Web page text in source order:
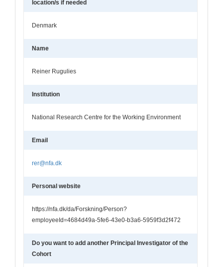
location/s if needed
Denmark
Name
Reiner Rugulies
Institution
National Research Centre for the Working Environment
Email
rer@nfa.dk
Personal website
https://nfa.dk/da/Forskning/Person?
employeeId=4684d49a-5fe6-43e0-b3a6-5959f3d2f472
Do you want to add another Principal Investigator of the
Cohort